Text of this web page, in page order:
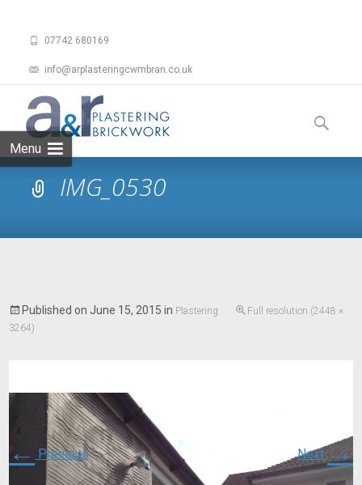
07742 680169
info@arplasteringcwmbran.co.uk
Menu
to
content
Search
for:
IMG_0530
Published on June 15, 2015 in Plastering
Full resolution (2448 ×
3264)
← Previous Next→